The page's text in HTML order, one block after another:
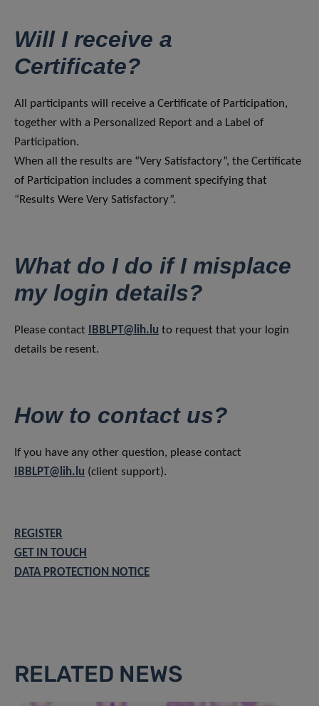
Will I receive a
Certificate?
All participants will receive a Certificate of Participation,
together with a Personalized Report and a Label of
Participation.
When all the results are “Very Satisfactory”, the Certificate
of Participation includes a comment specifying that
“Results Were Very Satisfactory”.
What do I do if I misplace
my login details?
Please contact IBBLPT@lih.lu to request that your login
details be resent.
How to contact us?
If you have any other question, please contact
IBBLPT@lih.lu (client support).
REGISTER
GET IN TOUCH
DATA PROTECTION NOTICE
RELATED NEWS